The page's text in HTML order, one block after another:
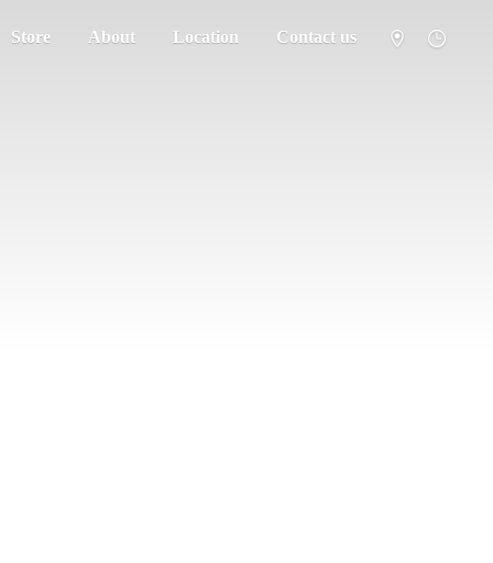
Store About Location Contact us